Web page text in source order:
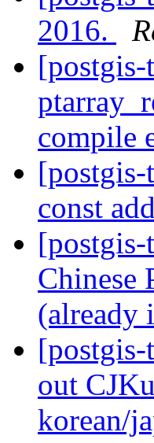
2016.
compile
[postgis-
const
Chinese
(already
out
korean/